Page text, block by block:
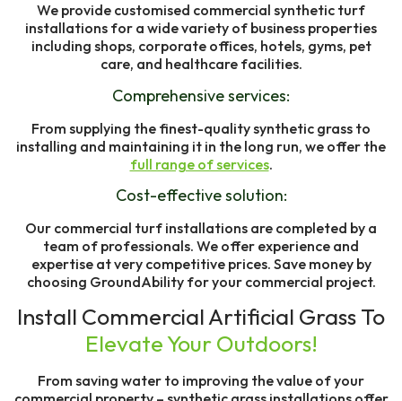
We provide customised commercial synthetic turf
installations for a wide variety of business properties
including shops, corporate offices, hotels, gyms, pet
care, and healthcare facilities.
Comprehensive services:
From supplying the finest-quality synthetic grass to
installing and maintaining it in the long run, we offer the
full range of services.
Cost-effective solution:
Our commercial turf installations are completed by a
team of professionals. We offer experience and
expertise at very competitive prices. Save money by
choosing GroundAbility for your commercial project.
Install Commercial Artificial Grass To
Elevate Your Outdoors!
From saving water to improving the value of your